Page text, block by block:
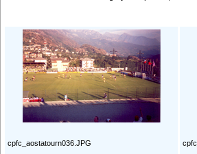
cpfc_aostatourn036.JPG